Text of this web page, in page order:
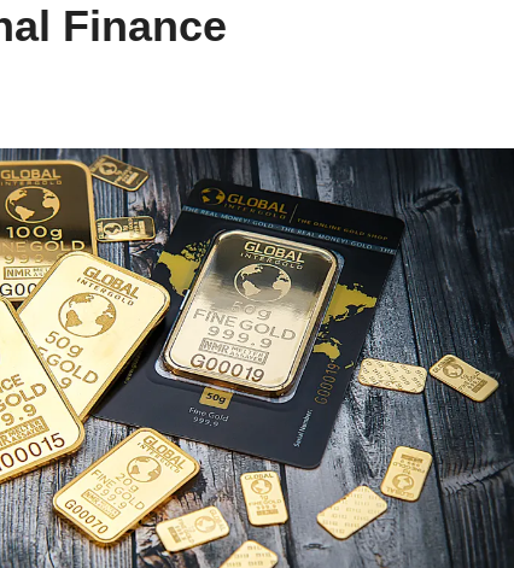
Finance